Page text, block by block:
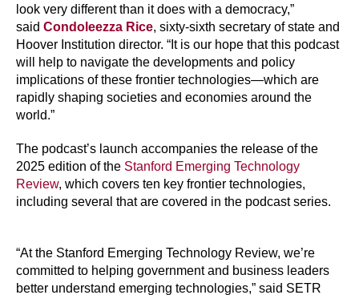
look very different than it does with a democracy,”
said Condoleezza Rice, sixty-sixth secretary of state and
Hoover Institution director. “It is our hope that this podcast
will help to navigate the developments and policy
implications of these frontier technologies—which are
rapidly shaping societies and economies around the
world.”
The podcast’s launch accompanies the release of the
2025 edition of the Stanford Emerging Technology
Review, which covers ten key frontier technologies,
including several that are covered in the podcast series.
“At the Stanford Emerging Technology Review, we’re
committed to helping government and business leaders
better understand emerging technologies,” said SETR